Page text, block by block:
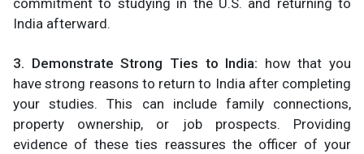
commitment to studying in the U.S. and returning to
India afterward​.
3. Demonstrate Strong Ties to India: how that you
have strong reasons to return to India after completing
your studies. This can include family connections,
property ownership, or job prospects. Providing
evidence of these ties reassures the officer of your